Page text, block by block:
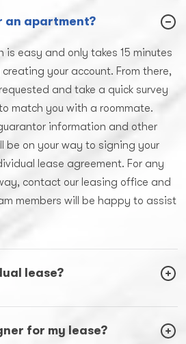
an apartment?
is easy and only takes 15 minutes
your account. From there,
and take a quick survey
match you with a roommate.
information and other
be on your way to signing your
lease agreement. For any
contact our leasing office and
members will be happy to assist
lease?
for my lease?